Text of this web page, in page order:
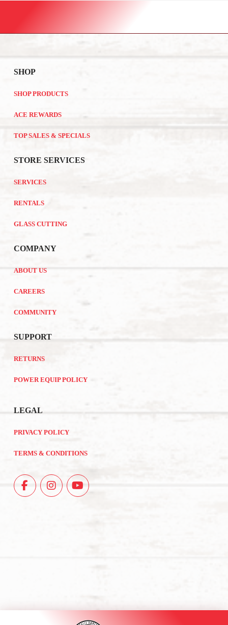
SHOP
SHOP PRODUCTS
ACE REWARDS
TOP SALES & SPECIALS
STORE SERVICES
SERVICES
RENTALS
GLASS CUTTING
COMPANY
ABOUT US
CAREERS
COMMUNITY
SUPPORT
RETURNS
POWER EQUIP POLICY
LEGAL
PRIVACY POLICY
TERMS & CONDITIONS